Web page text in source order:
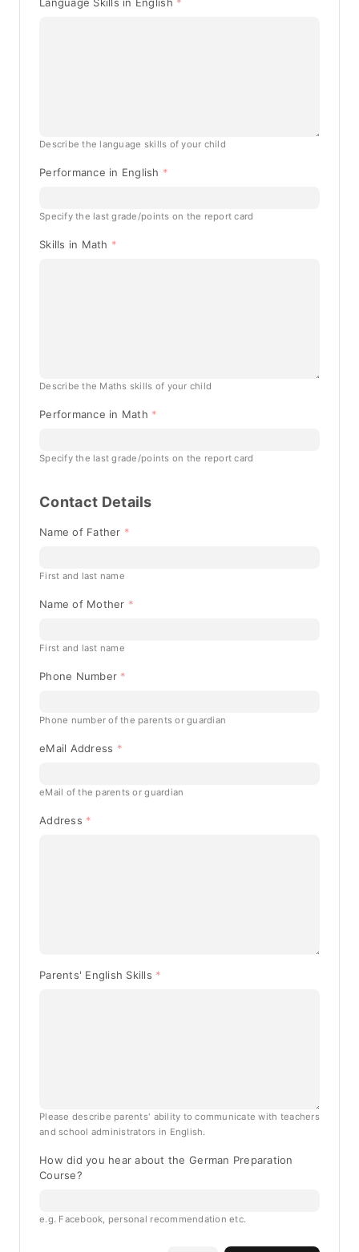
Describe the language skills of your child
Performance in English
Specify the last grade/points on the report card
Skills in Math
Describe the Maths skills of your child
Performance in Math
Specify the last grade/points on the report card
Contact Details
Name of Father
First and last name
Name of Mother
First and last name
Phone Number
Phone number of the parents or guardian
eMail Address
eMail of the parents or guardian
Address
Parents' English Skills
Please describe parents' ability to communicate with teachers
and school administrators in English.
How did you hear about the German Preparation
Course?
e.g. Facebook, personal recommendation etc.